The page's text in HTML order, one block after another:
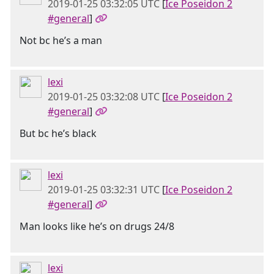
2019-01-25 03:32:05 UTC [Ice Poseidon 2
#general]
Not bc he’s a man
lexi
2019-01-25 03:32:08 UTC [Ice Poseidon 2
#general]
But bc he’s black
lexi
2019-01-25 03:32:31 UTC [Ice Poseidon 2
#general]
Man looks like he’s on drugs 24/8
lexi